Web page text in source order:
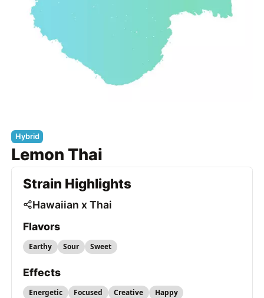
Hybrid
Lemon Thai
Strain Highlights
Hawaiian x Thai
Flavors
Earthy Sour Sweet
Effects
Energetic Focused Creative Happy